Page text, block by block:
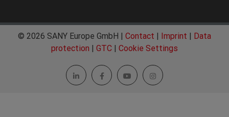
© 2026 SANY Europe GmbH | Contact Imprint
Data
protection
GTC Cookie Settings